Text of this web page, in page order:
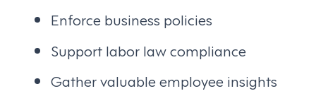
Enforce business policies
Support labor law compliance
Gather valuable employee insights